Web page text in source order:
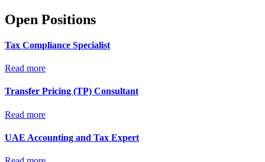
Open Positions
Tax Compliance Specialist
Read more
Transfer Pricing (TP) Consultant
Read more
UAE Accounting and Tax Expert